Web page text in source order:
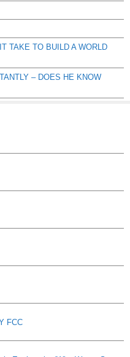
TAKE TO BUILD A WORLD
– DOES HE KNOW
FCC